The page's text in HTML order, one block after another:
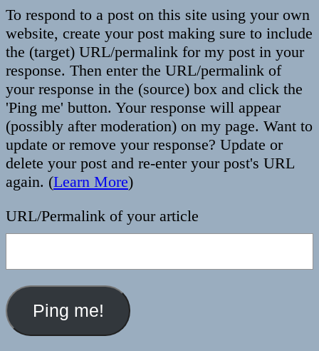
To respond to a post on this site using your own
website, create your post making sure to include
the (target) URL/permalink for my post in your
response. Then enter the URL/permalink of
your response in the (source) box and click the
'Ping me' button. Your response will appear
(possibly after moderation) on my page. Want to
update or remove your response? Update or
delete your post and re-enter your post's URL
again. (Learn More)
URL/Permalink of your article